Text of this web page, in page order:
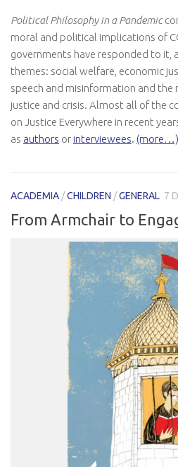
Political Philosophy in a Pandemic
moral and political implications of
governments have responded to it,
themes: social welfare, economic
speech and misinformation and
justice and crisis. Almost all of the
on Justice Everywhere in recent
as authors orinterviewees. (more…)
ACADEMIA /CHILDREN /GENERAL 7
From Armchair to